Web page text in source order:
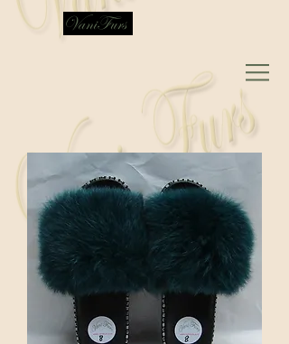
VaniFurs